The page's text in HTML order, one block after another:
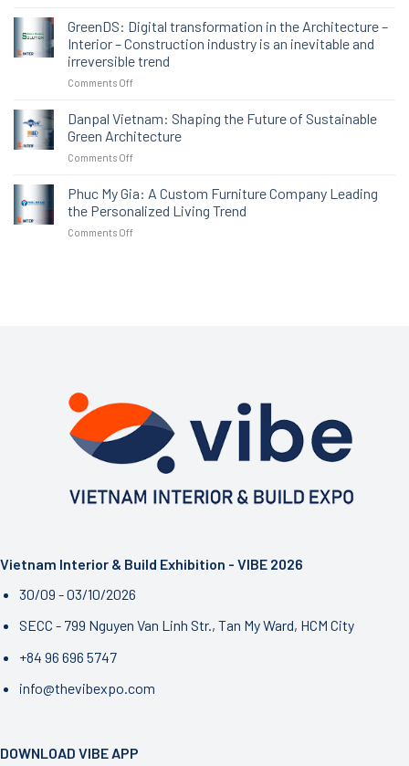
sâu,
doanh
nghiệp
thềm
triển
Hoa
Viet:
Mastering
Surface
Technology,
Vietnamese
Interiors
GreenDS: Digital transformation in the Architecture –
Interior – Construction industry is an inevitable and
irreversible trend
Comments Offon
Digital
transformation
in
the
–
Interior
Danpal Vietnam: Shaping the Future of Sustainable
Green Architecture
Comments Offon
Vietnam:
the
Future
Phuc My Gia: A Custom Furniture Company Leading
the Personalized Living Trend
Comments Offon
Living
Trend
Vietnam Interior & Build Exhibition - VIBE 2026
30/09 - 03/10/2026
SECC - 799 Nguyen Van Linh Str., Tan My Ward, HCM City
+84 96 696 5747
info@thevibexpo.com
DOWNLOAD VIBE APP